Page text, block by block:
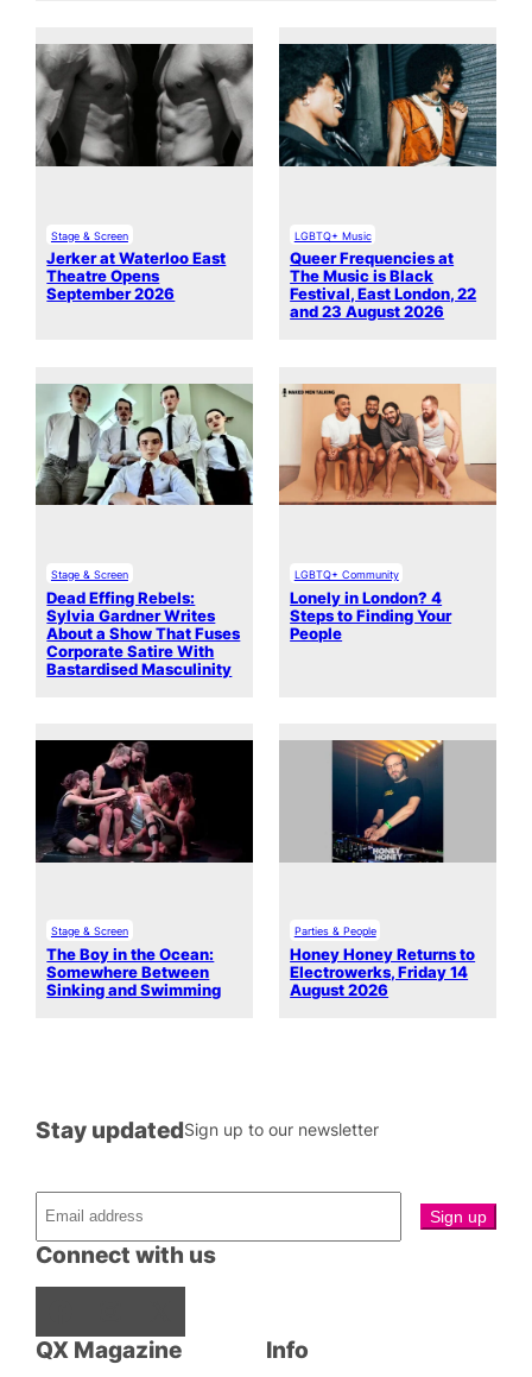
Stage & Screen
Jerker at Waterloo East
Theatre Opens
September 2026
LGBTQ+ Music
Queer Frequencies at
The Music is Black
Festival, East London, 22
and 23 August 2026
Stage & Screen
Dead Effing Rebels:
Sylvia Gardner Writes
About a Show That Fuses
Corporate Satire With
Bastardised Masculinity
LGBTQ+ Community
Lonely in London? 4
Steps to Finding Your
People
Stage & Screen
The Boy in the Ocean:
Somewhere Between
Sinking and Swimming
Parties & People
Honey Honey Returns to
Electrowerks, Friday 14
August 2026
QX Magazine
Connect with us
Stay updatedSign up to our newsletter
Info